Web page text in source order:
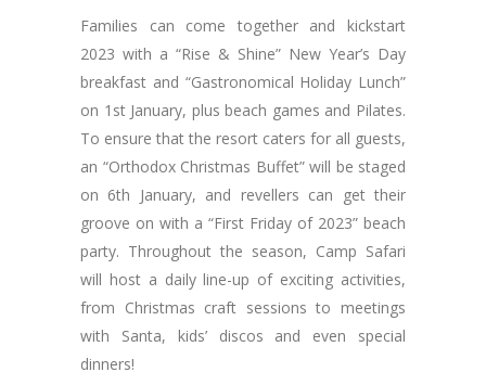
Families can come together and kickstart
2023 with a “Rise & Shine” New Year’s Day
breakfast and “Gastronomical Holiday Lunch”
on 1st January, plus beach games and Pilates.
To ensure that the resort caters for all guests,
an “Orthodox Christmas Buffet” will be staged
on 6th January, and revellers can get their
groove on with a “First Friday of 2023” beach
party. Throughout the season, Camp Safari
will host a daily line-up of exciting activities,
from Christmas craft sessions to meetings
with Santa, kids’ discos and even special
dinners!